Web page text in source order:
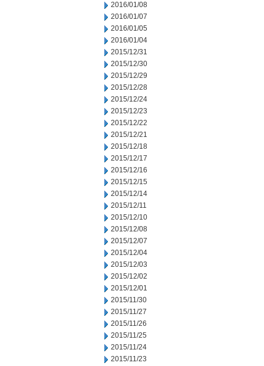
2016/01/08
2016/01/07
2016/01/05
2016/01/04
2015/12/31
2015/12/30
2015/12/29
2015/12/28
2015/12/24
2015/12/23
2015/12/22
2015/12/21
2015/12/18
2015/12/17
2015/12/16
2015/12/15
2015/12/14
2015/12/11
2015/12/10
2015/12/08
2015/12/07
2015/12/04
2015/12/03
2015/12/02
2015/12/01
2015/11/30
2015/11/27
2015/11/26
2015/11/25
2015/11/24
2015/11/23